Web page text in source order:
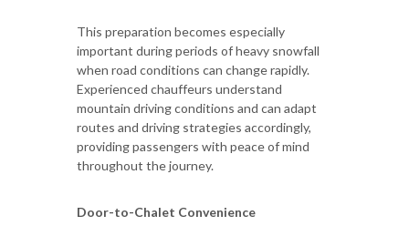
This preparation becomes especially
important during periods of heavy snowfall
when road conditions can change rapidly.
Experienced chauffeurs understand
mountain driving conditions and can adapt
routes and driving strategies accordingly,
providing passengers with peace of mind
throughout the journey.
Door-to-Chalet Convenience